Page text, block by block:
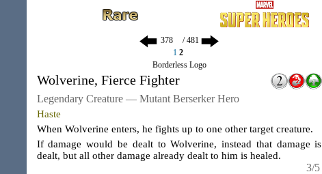
/ 481
1 2
Borderless Logo
Wolverine, Fierce Fighter
Legendary Creature — Mutant Berserker Hero
Haste
When Wolverine enters, he fights up to one other target creature.
If damage would be dealt to Wolverine, instead that damage is
dealt, but all other damage already dealt to him is healed.
3/5